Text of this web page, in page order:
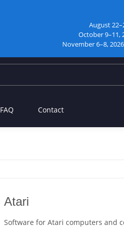
August
October 9–11,
November 6–8,
FAQ Contact
Atari
Software for Atari computers and